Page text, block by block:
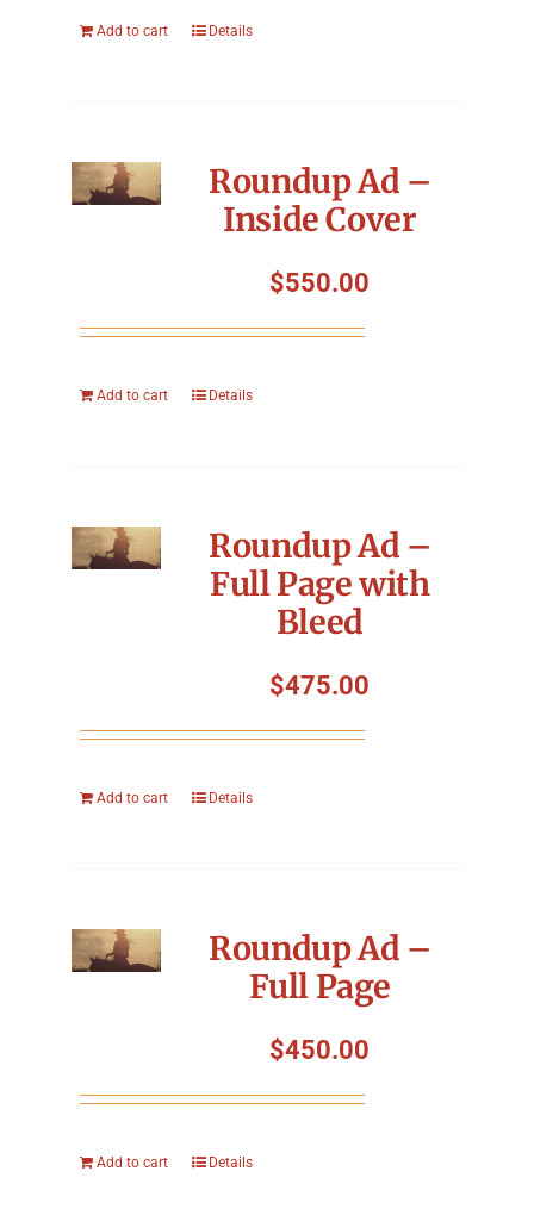
Add to cart Details
Roundup Ad –
Inside Cover
$550.00
Add to cart Details
Roundup Ad –
Full Page with
Bleed
$475.00
Add to cart Details
Roundup Ad –
Full Page
$450.00
Add to cart Details